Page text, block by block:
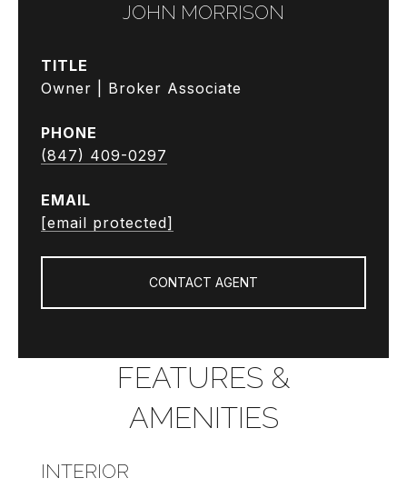
JOHN MORRISON
TITLE
Owner | Broker Associate
PHONE
(847) 409-0297
EMAIL
[email protected]
CONTACT AGENT
FEATURES &
AMENITIES
INTERIOR